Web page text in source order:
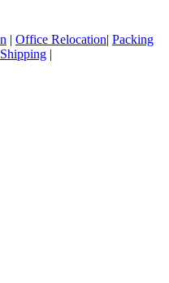
| Office Relocation| Packing
|